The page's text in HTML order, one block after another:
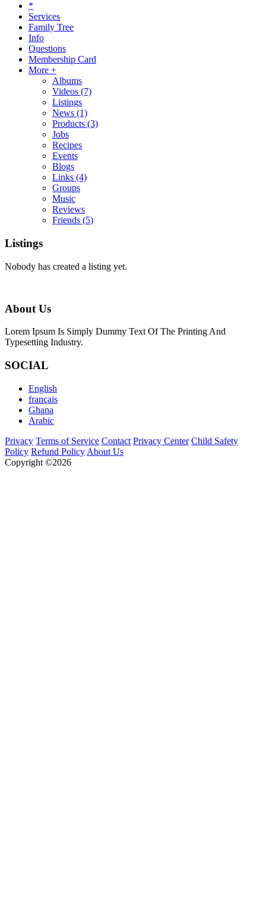
*
Services
Family Tree
Info
Questions
Membership Card
More +
Albums
Videos (7)
Listings
News (1)
Products (3)
Jobs
Recipes
Events
Blogs
Links (4)
Groups
Music
Reviews
Friends (5)
Listings
Nobody has created a listing yet.
About Us
Lorem Ipsum Is Simply Dummy Text Of The Printing And
Typesetting Industry.
SOCIAL
English
français
Ghana
Arabic
Privacy Terms of Service Contact Privacy Center Child Safety
Policy Refund Policy About Us
Copyright ©2026